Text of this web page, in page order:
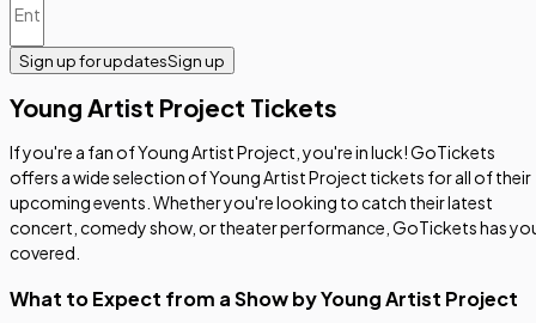
Sign up for updatesSign up
Young Artist Project Tickets
If you're a fan of Young Artist Project, you're in luck! GoTickets
offers a wide selection of Young Artist Project tickets for all of their
upcoming events. Whether you're looking to catch their latest
concert, comedy show, or theater performance, GoTickets has
covered.
What to Expect from a Show by Young Artist Project